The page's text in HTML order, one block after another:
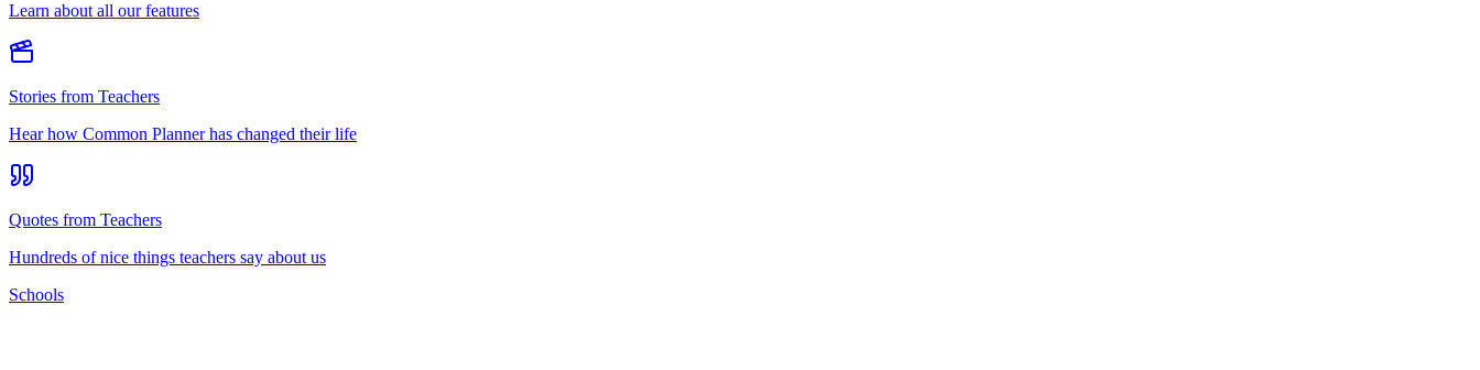
Learn about all our features
Stories from Teachers
Hear how Common Planner has changed their life
Quotes from Teachers
Hundreds of nice things teachers say about us
Schools